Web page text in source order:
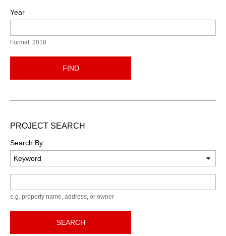
Year
Format: 2018
FIND
PROJECT SEARCH
Search By:
e.g. property name, address, or owner
SEARCH